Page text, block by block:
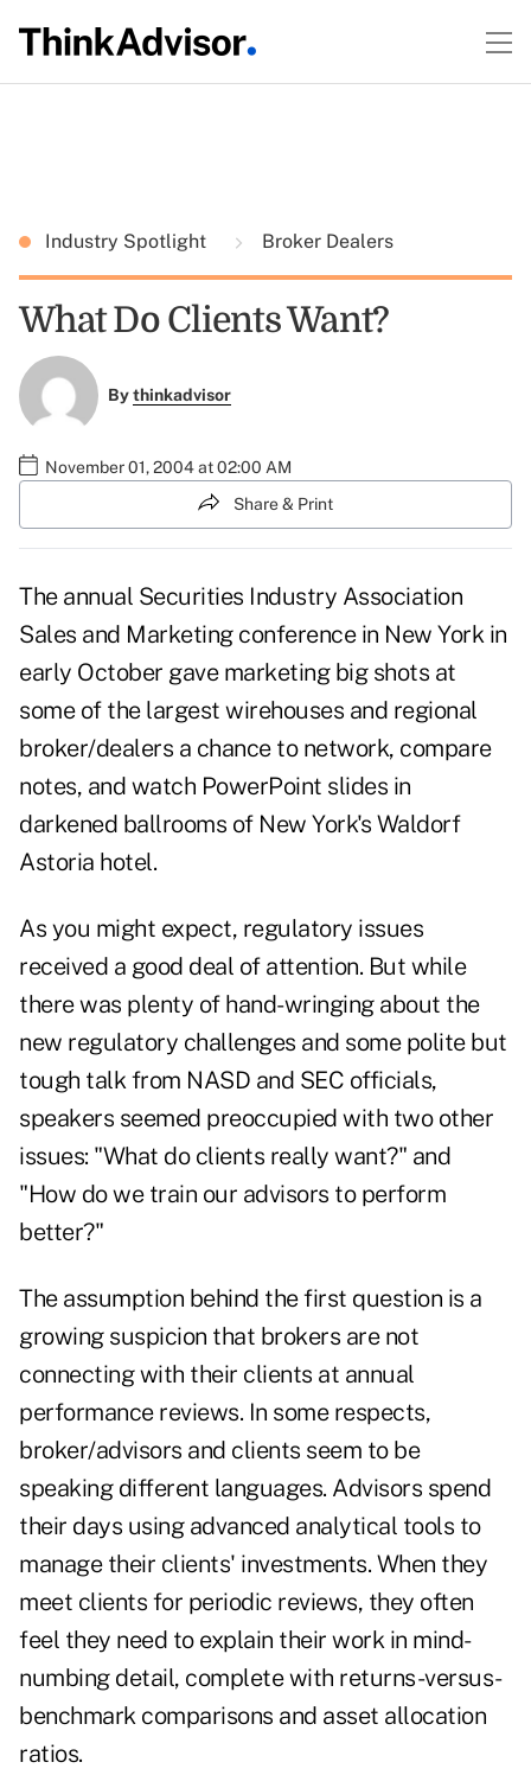
Industry Spotlight Broker Dealers
What Do Clients Want?
Bythinkadvisor
November 01, 2004 at 02:00 AM
Share & Print
The annual Securities Industry Association
Sales and Marketing conference in New York in
early October gave marketing big shots at
some of the largest wirehouses and regional
broker/dealers a chance to network, compare
notes, and watch PowerPoint slides in
darkened ballrooms of New York's Waldorf
Astoria hotel.
As you might expect, regulatory issues
received a good deal of attention. But while
there was plenty of hand-wringing about the
new regulatory challenges and some polite but
tough talk from NASD and SEC officials,
speakers seemed preoccupied with two other
issues: "What do clients really want?" and
"How do we train our advisors to perform
better?"
The assumption behind the first question is a
growing suspicion that brokers are not
connecting with their clients at annual
performance reviews. In some respects,
broker/advisors and clients seem to be
speaking different languages. Advisors spend
their days using advanced analytical tools to
manage their clients' investments. When they
meet clients for periodic reviews, they often
feel they need to explain their work in mind-
numbing detail, complete with returns-versus-
benchmark comparisons and asset allocation
ratios.